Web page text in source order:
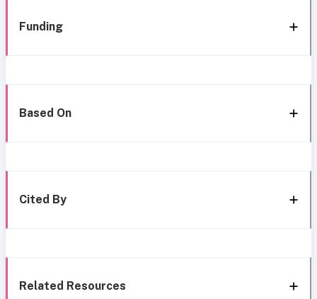
Funding
Based On
Cited By
Related Resources